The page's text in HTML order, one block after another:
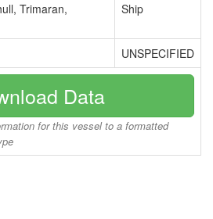
Trimaran,
Ship
UNSPECIFIED
Data
for this vessel to a formatted